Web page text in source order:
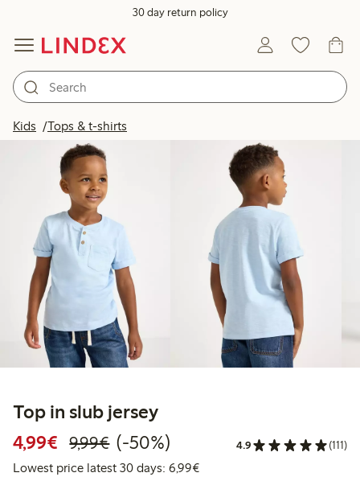
30 day return policy
Kids Tops & t-shirts
Top in slub jersey
4,99€ Discounted price: €4.99
9,99€Regular price: €9.99
50% percent off
(-50%) 4.9 (111)
Lowest price latest 30 days: 6,99€Lowest price latest 30 days: